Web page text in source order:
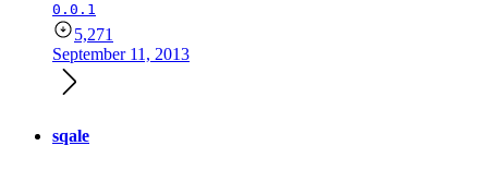
0.0.1
5,271
September 11, 2013
sqale